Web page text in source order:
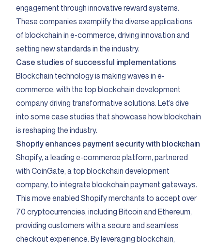
engagement through innovative reward systems.
These companies exemplify the diverse applications
of blockchain in e-commerce, driving innovation and
setting new standards in the industry.
Case studies of successful implementations
Blockchain technology is making waves in e-
commerce, with the top blockchain development
company driving transformative solutions. Let’s dive
into some case studies that showcase how blockchain
is reshaping the industry.
Shopify enhances payment security with blockchain
Shopify, a leading e-commerce platform, partnered
with CoinGate, a top blockchain development
company, to integrate blockchain payment gateways.
This move enabled Shopify merchants to accept over
70 cryptocurrencies, including Bitcoin and Ethereum,
providing customers with a secure and seamless
checkout experience. By leveraging blockchain,